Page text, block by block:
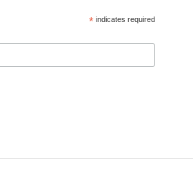
* indicates required